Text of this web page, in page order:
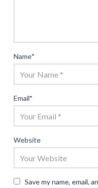
Name*
Email*
Website
Save my name, email,